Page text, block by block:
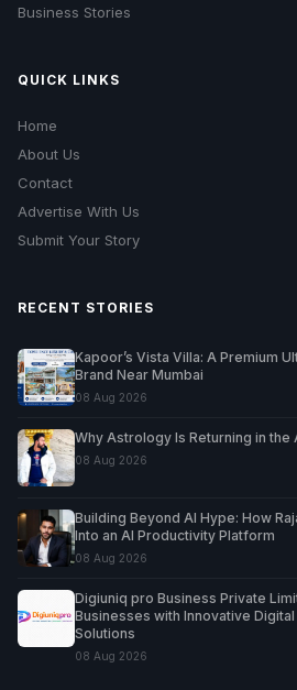
Business Stories
QUICK LINKS
Home
About Us
Contact
Advertise With Us
Submit Your Story
RECENT STORIES
Kapoor’s Vista Villa: A Premium
Brand Near Mumbai
08 Aug 2026
Why Astrology Is Returning in the
08 Aug 2026
Building Beyond AI Hype: How
Into an AI Productivity Platform
08 Aug 2026
Digiuniq pro Business Private
Businesses with Innovative
Solutions
08 Aug 2026